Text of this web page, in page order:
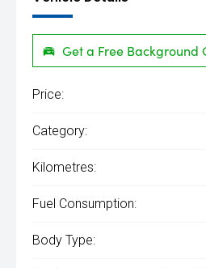
Get a Free Background
Price:
Category:
Kilometres:
Fuel Consumption:
Body Type: